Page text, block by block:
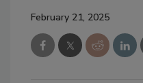
February 21, 2025